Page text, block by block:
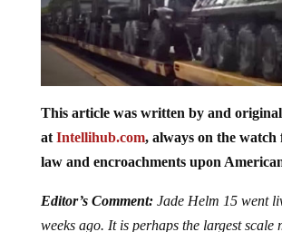
This article was written by and
at Intellihub.com, always on the
law and encroachments upon
Editor’s Comment:Jade Helm 15 went
weeks ago. It is perhaps the largest scale